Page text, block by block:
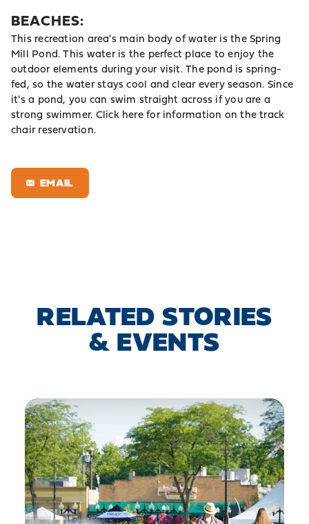
BEACHES:
This recreation area's main body of water is the Spring
Mill Pond. This water is the perfect place to enjoy the
outdoor elements during your visit. The pond is spring-
fed, so the water stays cool and clear every season. Since
it's a pond, you can swim straight across if you are a
strong swimmer. Click herefor information on the track
chair reservation.
EMAIL
RELATED STORIES
& EVENTS